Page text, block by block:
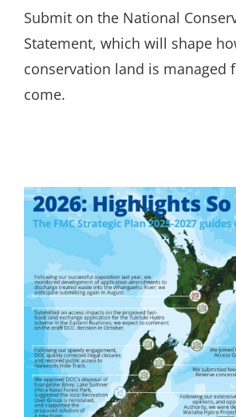
Submit on the National
Statement, which will shape
conservation land is managed
come.